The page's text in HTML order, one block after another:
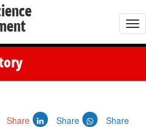
T
o
Share Share Share